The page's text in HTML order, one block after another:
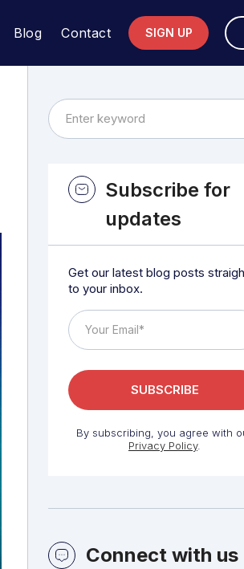
SIGN UP
Blog Contact
Subscribe for
updates
Get our latest blog posts
to your inbox.
By subscribing, you agree with
Privacy Policy.
Connect with us